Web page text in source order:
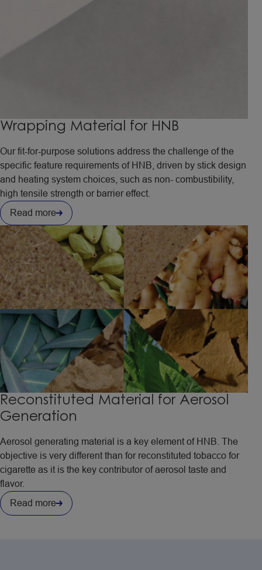
Wrapping Material for HNB
Our fit-for-purpose solutions address the challenge of the
specific feature requirements of HNB, driven by stick design
and heating system choices, such as non- combustibility,
high tensile strength or barrier effect.
Read more
Reconstituted Material for Aerosol
Generation
Aerosol generating material is a key element of HNB. The
objective is very different than for reconstituted tobacco for
cigarette as it is the key contributor of aerosol taste and
flavor.
Read more